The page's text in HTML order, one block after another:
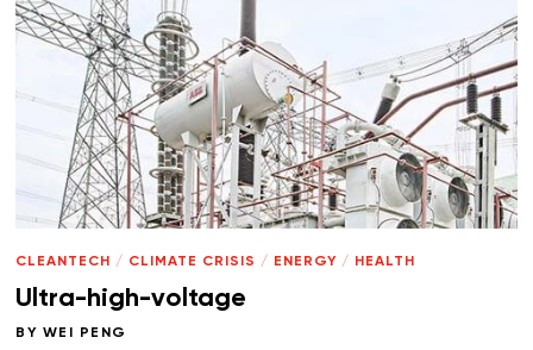
CLEANTECH / CLIMATE CRISIS / ENERGY / HEALTH
Ultra-high-voltage
BY WEI PENG